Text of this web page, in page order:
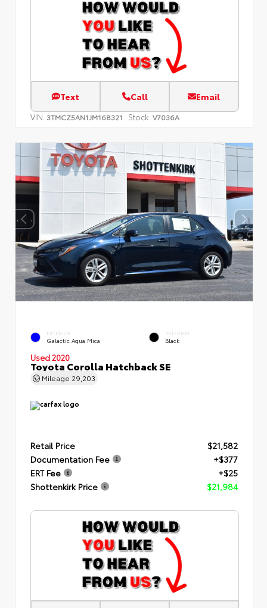
Text Call Email
VIN: 3TMCZ5AN1JM168321 Stock: V7036A
EXTERIOR
Galactic Aqua Mica
INTERIOR
Black
Used 2020
Toyota Corolla Hatchback SE
Mileage 29,203
Retail Price
$21,582
Documentation Fee
+$377
ERT Fee
+$25
Shottenkirk Price
$21,984